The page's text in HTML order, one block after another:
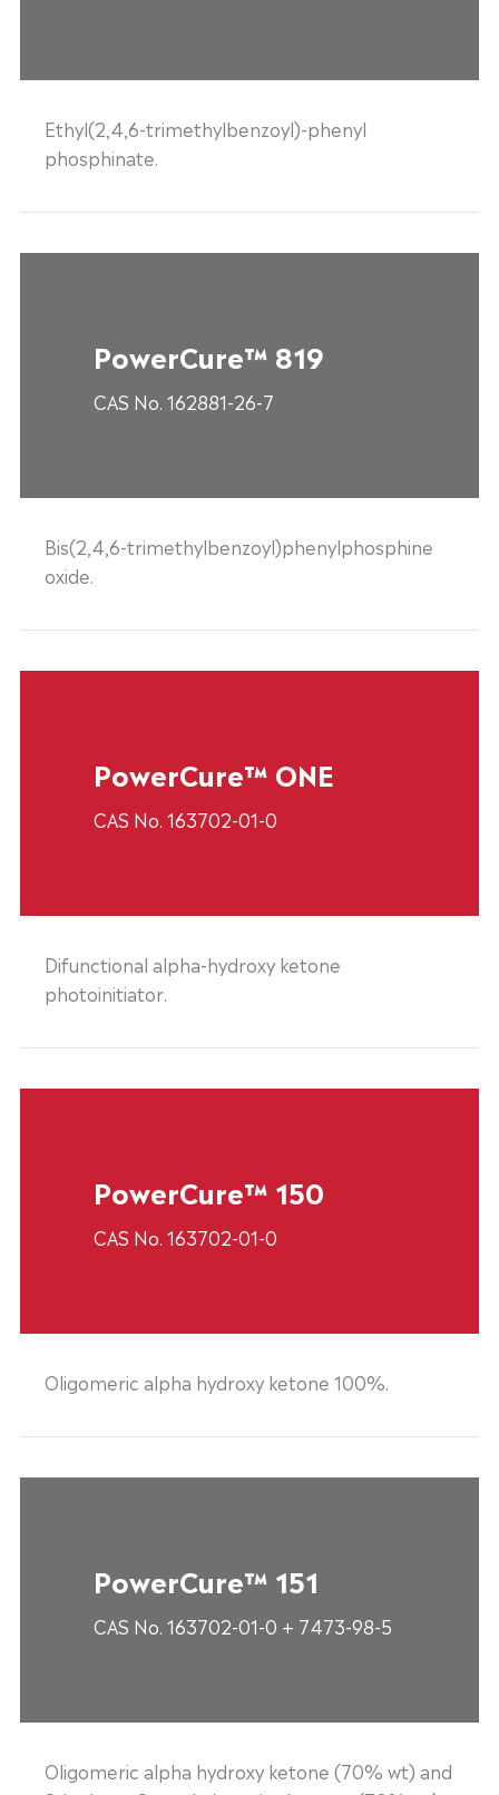
Ethyl(2,4,6-trimethylbenzoyl)-phenyl
phosphinate.
PowerCure™ 819
CAS No. 162881-26-7
Bis(2,4,6-trimethylbenzoyl)phenylphosphine
oxide.
PowerCure™ ONE
CAS No. 163702-01-0
Difunctional alpha-hydroxy ketone
photoinitiator.
PowerCure™ 150
CAS No. 163702-01-0
Oligomeric alpha hydroxy ketone 100%.
PowerCure™ 151
CAS No. 163702-01-0 + 7473-98-5
Oligomeric alpha hydroxy ketone (70% wt) and